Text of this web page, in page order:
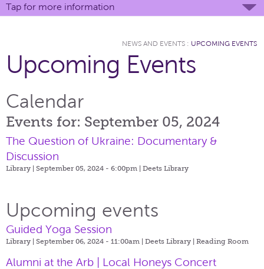
Tap for more information
NEWS AND EVENTS : UPCOMING EVENTS
Upcoming Events
Calendar
Events for: September 05, 2024
The Question of Ukraine: Documentary &
Discussion
Library | September 05, 2024 - 6:00pm | Deets Library
Upcoming events
Guided Yoga Session
Library | September 06, 2024 - 11:00am | Deets Library | Reading Room
Alumni at the Arb | Local Honeys Concert